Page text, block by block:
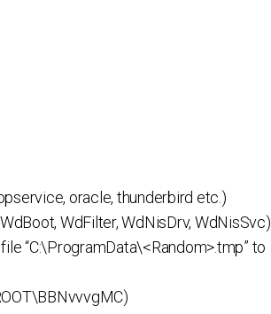
oracle, thunderbird etc.)
WdFilter, WdNisDrv, WdNisSvc)
“C:\ProgramData\<Random>.tmp” to